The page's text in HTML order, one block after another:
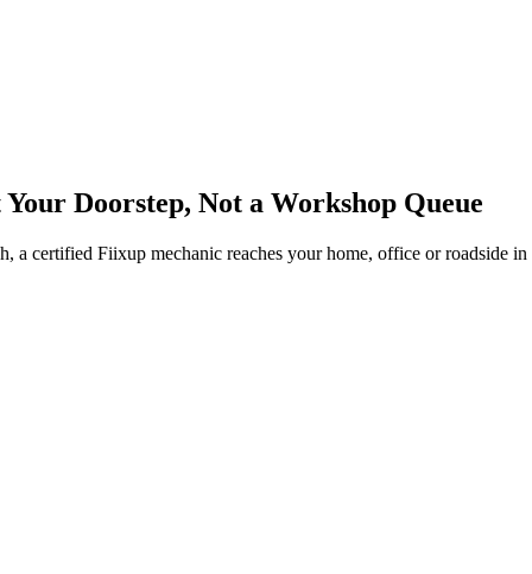
Doorstep, Not a Workshop Queue
a certified Fiixup mechanic reaches your home, office or roadside